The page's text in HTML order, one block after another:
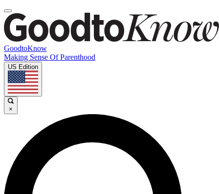
GoodtoKnow
Making Sense Of Parenthood
US Edition
×